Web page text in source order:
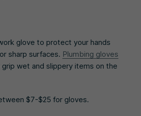
glove to protect your hands
sharp surfaces. Plumbing gloves
grip wet and slippery items on the
$7-$25 for gloves.